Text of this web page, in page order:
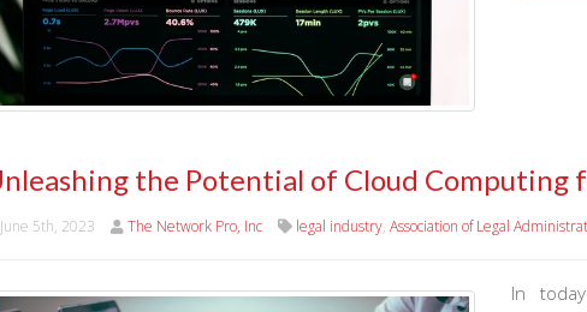
the Potential of Cloud Computing
June 5th, 2023 The Network Pro, Inc legal industry,Association of Legal
In